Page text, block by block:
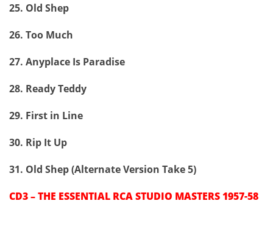
25. Old Shep
26. Too Much
27. Anyplace Is Paradise
28. Ready Teddy
29. First in Line
30. Rip It Up
31. Old Shep (Alternate Version Take 5)
CD3 – THE ESSENTIAL RCA STUDIO MASTERS 1957-58